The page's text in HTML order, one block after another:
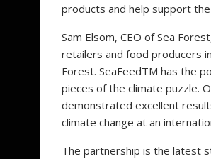
products and help support
Sam Elsom, CEO of Sea
retailers and food producers
Forest. SeaFeedTM has the
pieces of the climate puzzle.
demonstrated excellent
climate change at an
The partnership is the latest